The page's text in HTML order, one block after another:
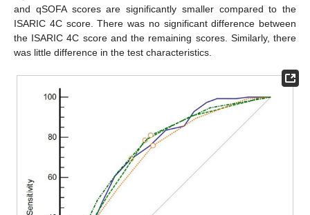
and qSOFA scores are significantly smaller compared to the
ISARIC 4C score. There was no significant difference between
the ISARIC 4C score and the remaining scores. Similarly, there
was little difference in the test characteristics.